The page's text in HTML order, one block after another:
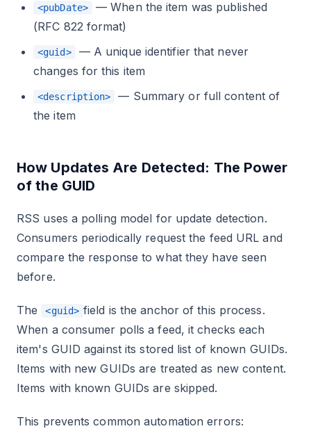
<pubDate>
— When the item was published
(RFC 822 format)
<guid>
— A unique identifier that never
changes for this item
<description>
— Summary or full content of
the item
How Updates Are Detected: The Power
of the GUID
RSS uses a polling model for update detection.
Consumers periodically request the feed URL and
compare the response to what they have seen
before.
The <guid> field is the anchor of this process.
When a consumer polls a feed, it checks each
item's GUID against its stored list of known GUIDs.
Items with new GUIDs are treated as new content.
Items with known GUIDs are skipped.
This prevents common automation errors: